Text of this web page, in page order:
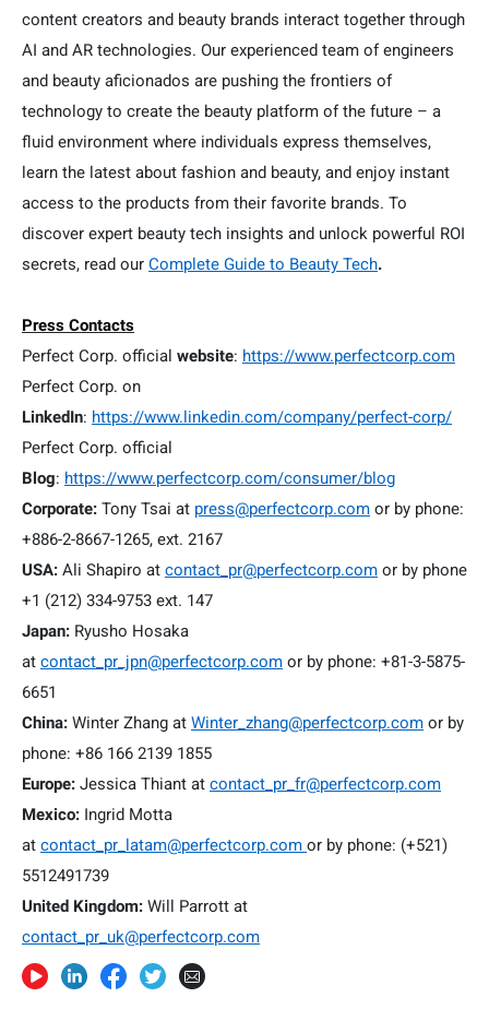
content creators and beauty brands interact together through
AI and AR technologies. Our experienced team of engineers
and beauty aficionados are pushing the frontiers of
technology to create the beauty platform of the future – a
fluid environment where individuals express themselves,
learn the latest about fashion and beauty, and enjoy instant
access to the products from their favorite brands. To
discover expert beauty tech insights and unlock powerful ROI
secrets, read our Complete Guide to Beauty Tech.
Press Contacts
Perfect Corp. official website: https://www.perfectcorp.com
Perfect Corp. on
LinkedIn: https://www.linkedin.com/company/perfect-corp/
Perfect Corp. official
Blog: https://www.perfectcorp.com/consumer/blog
Corporate: Tony Tsai at press@perfectcorp.com or by phone:
+886-2-8667-1265, ext. 2167
USA: Ali Shapiro at contact_pr@perfectcorp.com or by phone
+1 (212) 334-9753 ext. 147
Japan: Ryusho Hosaka
at contact_pr_jpn@perfectcorp.com or by phone: +81-3-5875-
6651
China: Winter Zhang at Winter_zhang@perfectcorp.com or by
phone: +86 166 2139 1855
Europe: Jessica Thiant at contact_pr_fr@perfectcorp.com
Mexico: Ingrid Motta
at contact_pr_latam@perfectcorp.com or by phone: (+521)
5512491739
United Kingdom: Will Parrott at
contact_pr_uk@perfectcorp.com